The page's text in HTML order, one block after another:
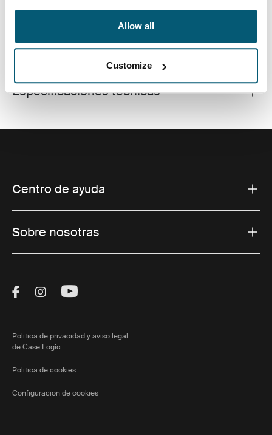
Allow all
Customize
Todas las características
Especificaciones técnicas
Centro de ayuda
Sobre nosotras
Visit Thule on Facebook (external link)
Visit Thule on Instagram (external link)
Visit Thule on Youtube (external
Política de privacidad y aviso legal
de Case Logic
Política de cookies
Configuración de cookies